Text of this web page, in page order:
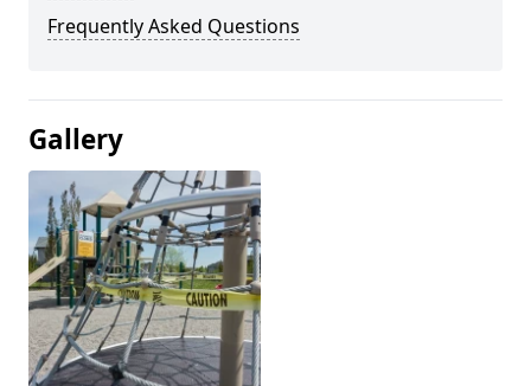
Frequently Asked Questions
Gallery